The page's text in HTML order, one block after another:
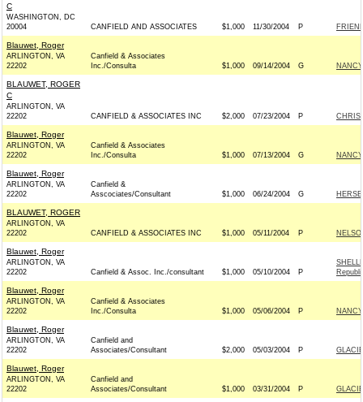
C
WASHINGTON, DC
20004
CANFIELD AND ASSOCIATES $1,000 11/30/2004 P
Blauwet, Roger
ARLINGTON, VA
22202
Canfield & Associates
Inc./Consulta
$1,000 09/14/2004 G
BLAUWET, ROGER
C
ARLINGTON, VA
22202
CANFIELD & ASSOCIATES INC $2,000 07/23/2004 P CHRIS
Blauwet, Roger
ARLINGTON, VA
22202
Canfield & Associates
Inc./Consulta
$1,000 07/13/2004 G
Blauwet, Roger
ARLINGTON, VA
22202
Canfield &
Asscociates/Consultant
$1,000 06/24/2004 G
BLAUWET, ROGER
ARLINGTON, VA
22202
CANFIELD & ASSOCIATES INC $1,000 05/11/2004 P
Blauwet, Roger
ARLINGTON, VA
22202
Canfield & Assoc. Inc./consultant $1,000 05/10/2004 P
Blauwet, Roger
ARLINGTON, VA
22202
Canfield & Associates
Inc./Consulta
$1,000 05/06/2004 P
Blauwet, Roger
ARLINGTON, VA
22202
Canfield and
Associates/Consultant
$2,000 05/03/2004 P
Blauwet, Roger
ARLINGTON, VA
22202
Canfield and
Associates/Consultant
$1,000 03/31/2004 P